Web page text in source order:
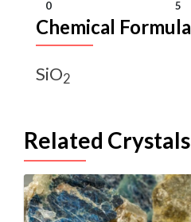
0 5
Chemical Formula
SiO2
Related Crystals